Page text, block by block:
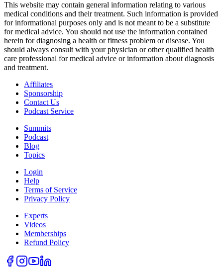
This website may contain general information relating to various
medical conditions and their treatment. Such information is provided
for informational purposes only and is not meant to be a substitute
for medical advice. You should not use the information contained
herein for diagnosing a health or fitness problem or disease. You
should always consult with your physician or other qualified health
care professional for medical advice or information about diagnosis
and treatment.
Affiliates
Sponsorship
Contact Us
Podcast Service
Summits
Podcast
Blog
Topics
Login
Help
Terms of Service
Privacy Policy
Experts
Videos
Memberships
Refund Policy